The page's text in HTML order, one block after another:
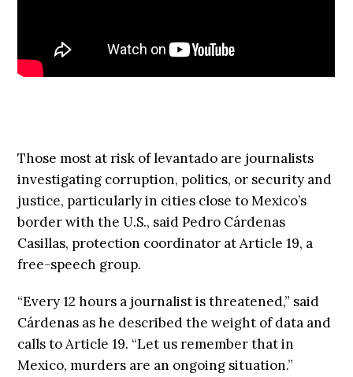
Those most at risk of levantado are journalists
investigating corruption, politics, or security and
justice, particularly in cities close to Mexico’s
border with the U.S., said Pedro Cárdenas
Casillas, protection coordinator at Article 19, a
free-speech group.
“Every 12 hours a journalist is threatened,” said
Cárdenas as he described the weight of data and
calls to Article 19. “Let us remember that in
Mexico, murders are an ongoing situation.”